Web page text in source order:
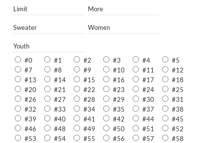
Limit More
Sweater Women
Youth
#0
#1 #2 #3 #4
#5
#7
#8 #9 #10 #11
#12
#13
#14 #15 #16 #17
#18
#20
#21 #22 #23 #24
#25
#26
#27 #28 #29 #30
#31
#32
#33 #34 #35 #37
#38
#39
#40 #41 #42 #44
#45
#46
#48 #49 #50 #51
#52
#53
#54 #55 #56 #57
#58